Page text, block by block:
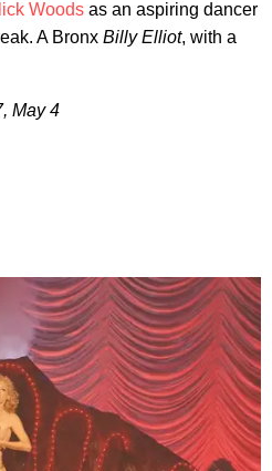
Woods as an aspiring dancer
A Bronx Billy Elliot, with a
May 4